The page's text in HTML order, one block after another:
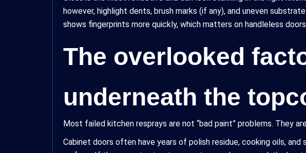
however, highlight dents, brush marks (if any), and uneven
shows fingerprints more quickly, which matters on handleless
The overlooked
underneath the
Most failed kitchen resprays are not “bad paint” problems. They
Cabinet doors often have years of polish residue, cooking oils,